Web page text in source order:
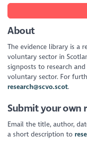
About
The evidence library is a
voluntary sector in
signposts to research
voluntary sector. For
research@scvo.scot.
Submit your own
Email the title, author,
a short description to